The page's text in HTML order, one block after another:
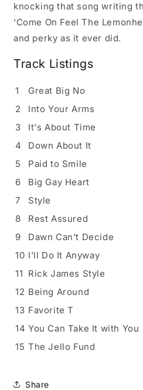
knocking that song writing
‘Come On Feel The
and perky as it ever did.
Track Listings
1
Great Big No
2
Into Your Arms
3
It's About Time
4
Down About It
5
Paid to Smile
6
Big Gay Heart
7
Style
8
Rest Assured
9
Dawn Can't Decide
10 I'll Do It Anyway
11 Rick James Style
12 Being Around
13 Favorite T
14 You Can Take It with You
15 The Jello Fund
Share